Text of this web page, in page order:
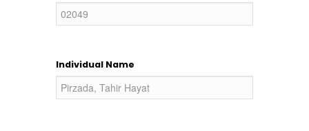
Individual Name